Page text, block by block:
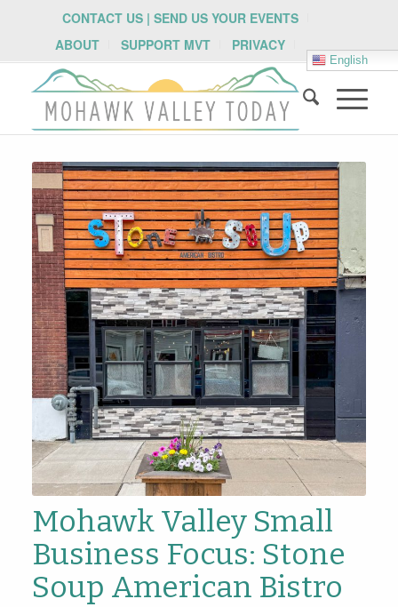
CONTACT US | SEND US YOUR EVENTS
ABOUT
SUPPORT MVT PRIVACY
English
Mohawk Valley Small
Business Focus: Stone
Soup American Bistro